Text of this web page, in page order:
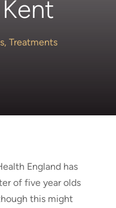
, Treatments
England has
of five year olds
this might